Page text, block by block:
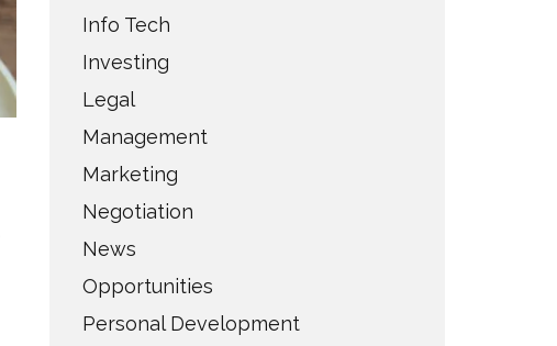
Info Tech
Investing
Legal
Management
Marketing
Negotiation
News
Opportunities
Personal Development